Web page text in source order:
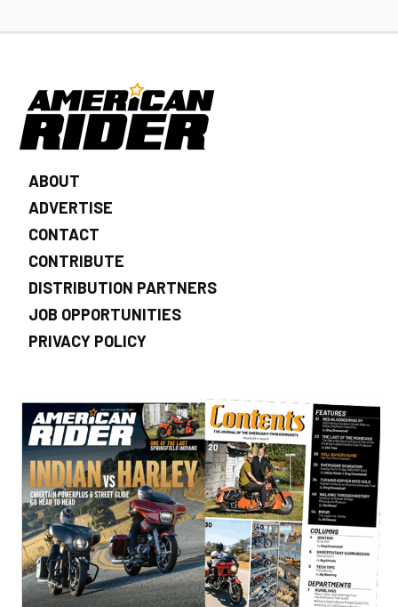
ABOUT
ADVERTISE
CONTACT
CONTRIBUTE
DISTRIBUTION PARTNERS
JOB OPPORTUNITIES
PRIVACY POLICY